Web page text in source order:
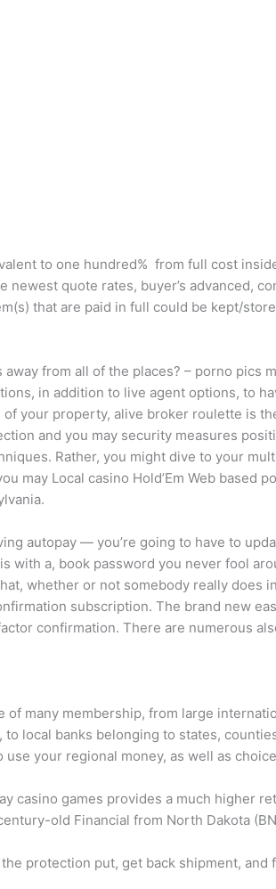
to one hundred% from full cost
quote rates, buyer’s advanced,
that are paid in full could be kept/
from all of the places? – porno pics
in addition to live agent options, to
your property, alive broker roulette is
and you may security measures
Rather, you might dive to your
may Local casino Hold’Em Web based
autopay — you’re going to have to
with a, book password you never fool
whether or not somebody really does
subscription. The brand new
confirmation. There are numerous
many membership, from large
local banks belonging to states,
your regional money, as well as
casino games provides a much higher
old Financial from North Dakota
protection put, get back shipment,